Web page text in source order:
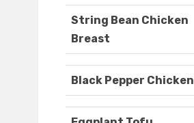
String Bean Chicken
Breast
Black Pepper Chicken